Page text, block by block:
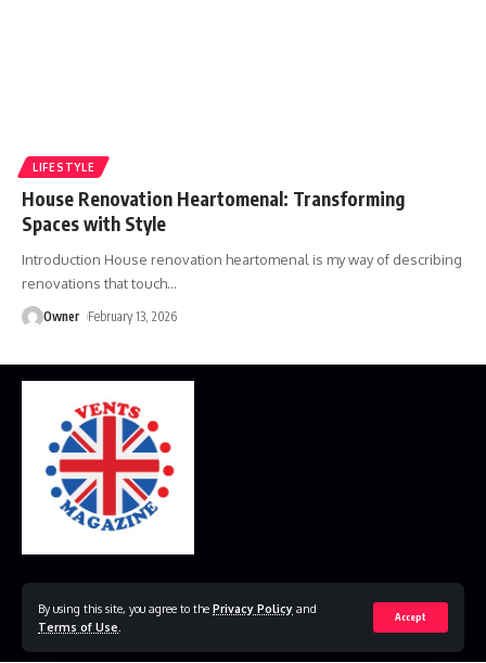
By using this site, you agree to the Privacy Policy and
Terms of Use
Accept
LIFESTYLE
House Renovation Heartomenal: Transforming
Spaces with Style
Introduction House renovation heartomenal is my way of describing
renovations that touch…
Owner February 13, 2026
© 2023 VestsMagazine.co.uk. All Rights Reserved